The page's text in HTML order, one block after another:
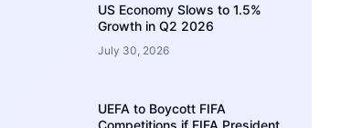
US Economy Slows to 1.5%
Growth in Q2 2026
July 30, 2026
UEFA to Boycott FIFA
Competitions if FIFA President